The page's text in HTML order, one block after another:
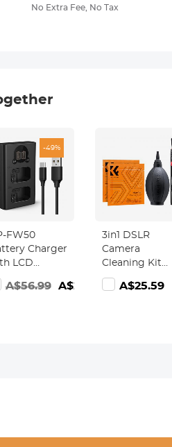
No Extra Fee, No Tax
-49%
FW50
Charger
LCD
for Sony
A7II, A7RII,
A$56.99 A$28.99
3in1 DSLR
Camera
Cleaning Kit
(Lens Dust
Blower Cleaner
A$25.59